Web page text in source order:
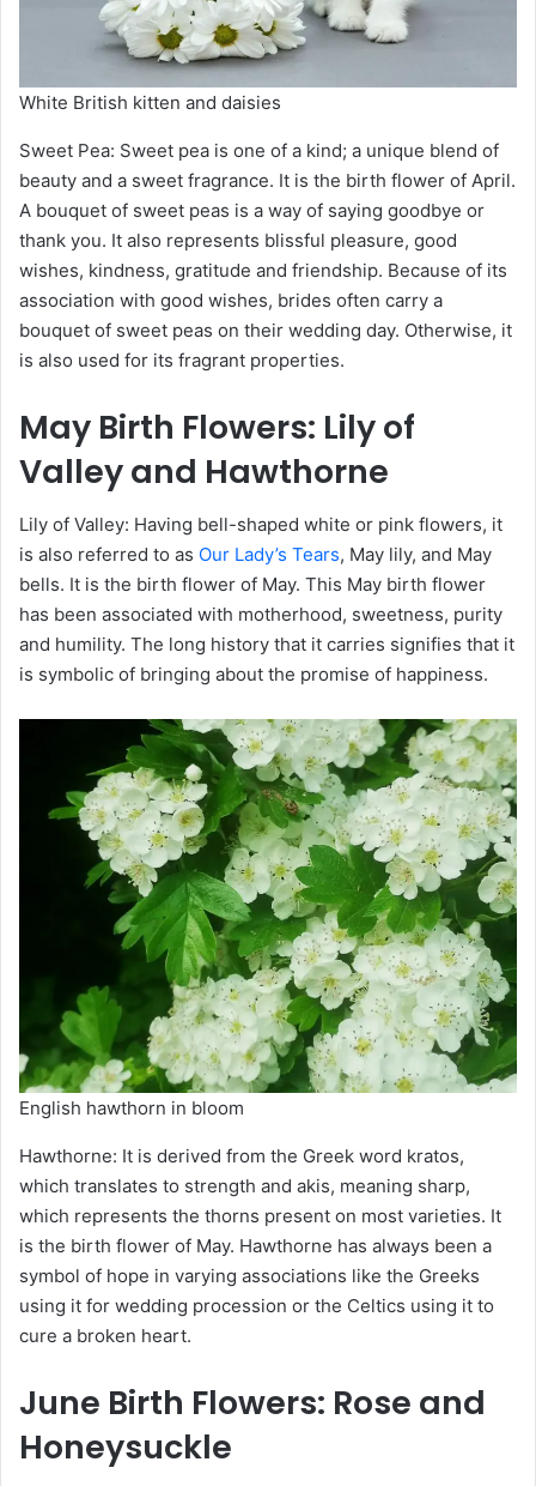
White British kitten and daisies
Sweet Pea: Sweet pea is one of a kind; a unique blend of
beauty and a sweet fragrance. It is the birth flower of April.
A bouquet of sweet peas is a way of saying goodbye or
thank you. It also represents blissful pleasure, good
wishes, kindness, gratitude and friendship. Because of its
association with good wishes, brides often carry a
bouquet of sweet peas on their wedding day. Otherwise, it
is also used for its fragrant properties.
May Birth Flowers: Lily of
Valley and Hawthorne
Lily of Valley: Having bell-shaped white or pink flowers, it
is also referred to as Our Lady’s Tears, May lily, and May
bells. It is the birth flower of May. This May birth flower
has been associated with motherhood, sweetness, purity
and humility. The long history that it carries signifies that it
is symbolic of bringing about the promise of happiness.
English hawthorn in bloom
Hawthorne: It is derived from the Greek word kratos,
which translates to strength and akis, meaning sharp,
which represents the thorns present on most varieties. It
is the birth flower of May. Hawthorne has always been a
symbol of hope in varying associations like the Greeks
using it for wedding procession or the Celtics using it to
cure a broken heart.
June Birth Flowers: Rose and
Honeysuckle